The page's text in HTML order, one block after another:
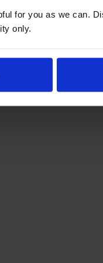
for you as we can.
only.